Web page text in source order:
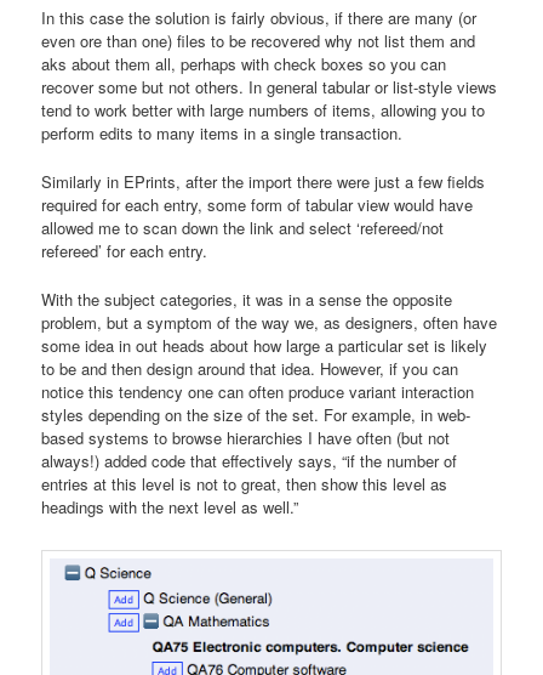
In this case the solution is fairly obvious, if there are many (or
even ore than one) files to be recovered why not list them and
aks about them all, perhaps with check boxes so you can
recover some but not others. In general tabular or list-style views
tend to work better with large numbers of items, allowing you to
perform edits to many items in a single transaction.
Similarly in EPrints, after the import there were just a few fields
required for each entry, some form of tabular view would have
allowed me to scan down the link and select ‘refereed/not
refereed’ for each entry.
With the subject categories, it was in a sense the opposite
problem, but a symptom of the way we, as designers, often have
some idea in out heads about how large a particular set is likely
to be and then design around that idea. However, if you can
notice this tendency one can often produce variant interaction
styles depending on the size of the set. For example, in web-
based systems to browse hierarchies I have often (but not
always!) added code that effectively says, “if the number of
entries at this level is not to great, then show this level as
headings with the next level as well.”